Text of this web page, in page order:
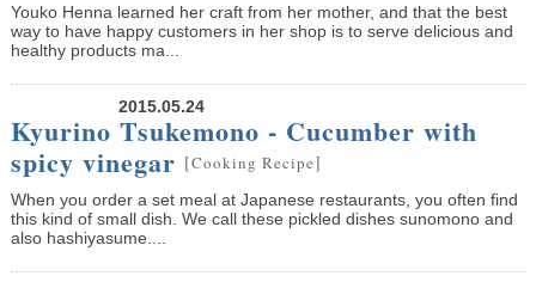
Youko Henna learned her craft from her mother, and that the best
way to have happy customers in her shop is to serve delicious and
healthy products ma...
2015.05.24
Kyurino Tsukemono - Cucumber with
spicy vinegar [Cooking Recipe]
When you order a set meal at Japanese restaurants, you often find
this kind of small dish. We call these pickled dishes sunomono and
also hashiyasume....